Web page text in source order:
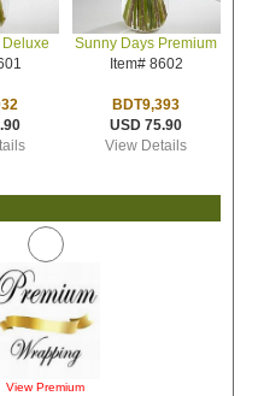
Sunny Days Premium
Item# 8602
BDT9,393
USD 75.90
View Details
View Premium